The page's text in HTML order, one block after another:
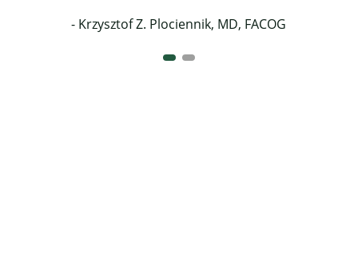
Krzysztof Z. Plociennik, MD, FACOG